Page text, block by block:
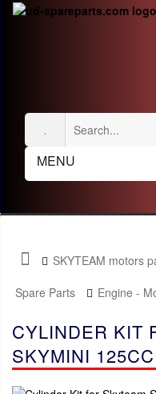
MENU
SKYTEAM motors
Spare Parts
Engine -
CYLINDER KIT
SKYMINI 125CC